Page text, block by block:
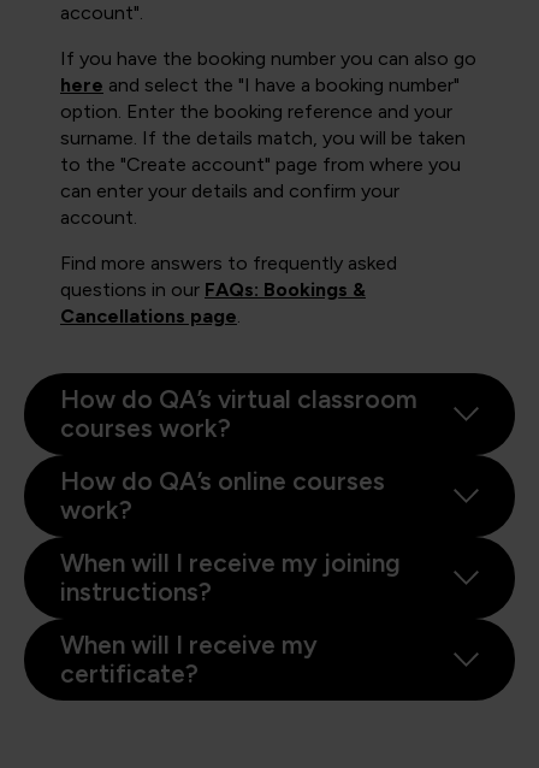
account".
If you have the booking number you can also go
here and select the "I have a booking number"
option. Enter the booking reference and your
surname. If the details match, you will be taken
to the "Create account" page from where you
can enter your details and confirm your
account.
Find more answers to frequently asked
questions in our FAQs: Bookings &
Cancellations page.
How do QA’s virtual classroom
courses work?
How do QA’s online courses
work?
When will I receive my joining
instructions?
When will I receive my
certificate?